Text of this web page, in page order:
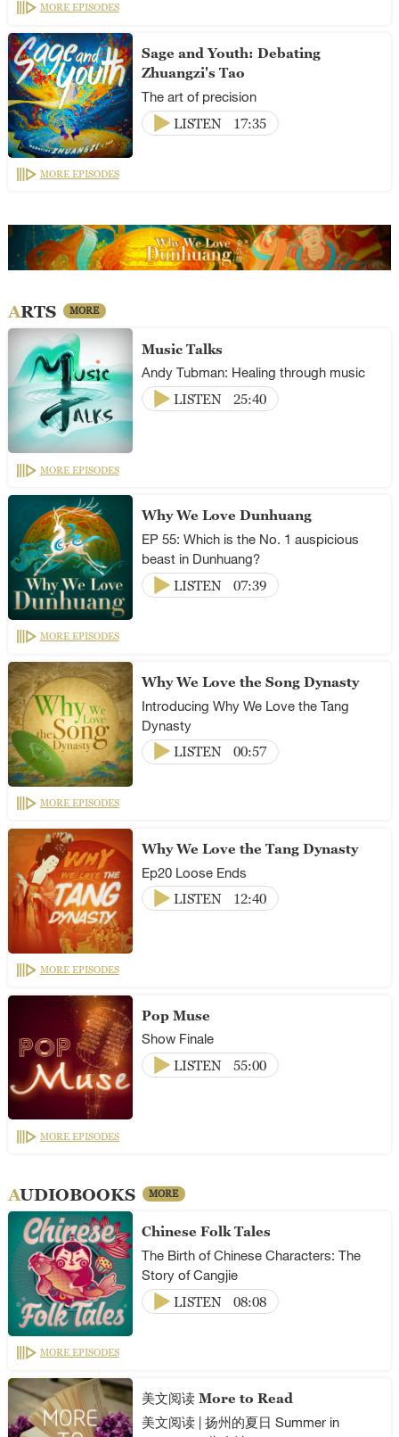
MORE EPISODES
Sage and Youth: Debating
Zhuangzi's Tao
The art of precision
LISTEN
17:35
MORE EPISODES
ARTS MORE
Music Talks
Andy Tubman: Healing through music
LISTEN
25:40
MORE EPISODES
Why We Love Dunhuang
EP 55: Which is the No. 1 auspicious
beast in Dunhuang?
LISTEN
07:39
MORE EPISODES
Why We Love the Song Dynasty
Introducing Why We Love the Tang
Dynasty
LISTEN
00:57
MORE EPISODES
Why We Love the Tang Dynasty
Ep20 Loose Ends
LISTEN
12:40
MORE EPISODES
Pop Muse
Show Finale
LISTEN
55:00
MORE EPISODES
AUDIOBOOKS MORE
Chinese Folk Tales
The Birth of Chinese Characters: The
Story of Cangjie
LISTEN
08:08
MORE EPISODES
美文阅读 More to Read
美文阅读 | 扬州的夏日 Summer in